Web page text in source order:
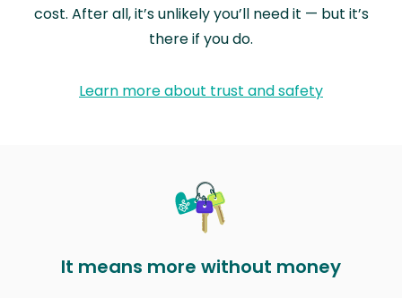
cost. After all, it’s unlikely you’ll need it — but it’s
there if you do.
Learn more about trust and safety
It means more without money